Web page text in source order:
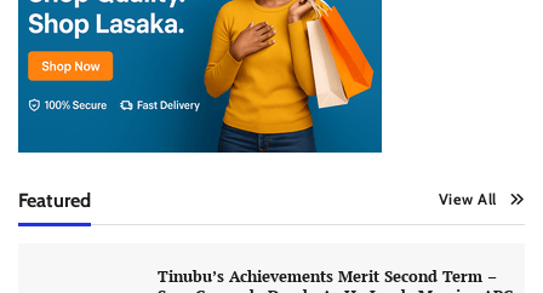
Featured View All
Tinubu’s Achievements Merit Second Term –